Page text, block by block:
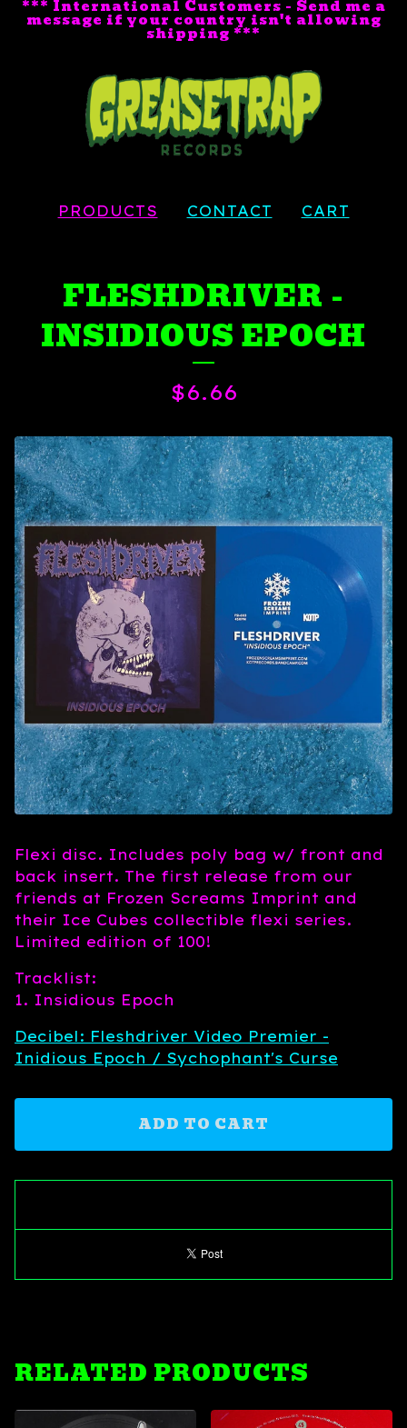
*** International Customers - Send me a
message if your country isn't allowing
shipping ***
PRODUCTS CONTACT CART
FLESHDRIVER -
INSIDIOUS EPOCH
$6.66
Flexi disc. Includes poly bag w/ front and
back insert. The first release from our
friends at Frozen Screams Imprint and
their Ice Cubes collectible flexi series.
Limited edition of 100!
Tracklist:
1. Insidious Epoch
Decibel: Fleshdriver Video Premier -
Inidious Epoch / Sychophant's Curse
ADD TO CART
RELATED PRODUCTS